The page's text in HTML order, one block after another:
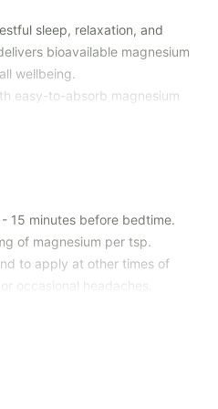
sleep, relaxation, and
bioavailable magnesium
wellbeing.
easy-to-absorb magnesium
to create a rich, non-
the body.
and have steadier
petroleum-derived
soy, dairy, corn, peanuts,
15 minutes before bedtime.
of magnesium per tsp.
to apply at other times of
occasional headaches.